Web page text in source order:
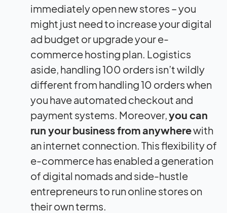
immediately open new stores – you
might just need to increase your digital
ad budget or upgrade your e-
commerce hosting plan. Logistics
aside, handling 100 orders isn’t wildly
different from handling 10 orders when
you have automated checkout and
payment systems. Moreover, you can
run your business from anywherewith
an internet connection. This flexibility of
e-commerce has enabled a generation
of digital nomads and side-hustle
entrepreneurs to run online stores on
their own terms.